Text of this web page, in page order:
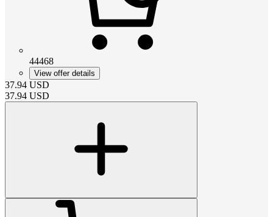
44468
View offer details
37.94 USD
37.94 USD